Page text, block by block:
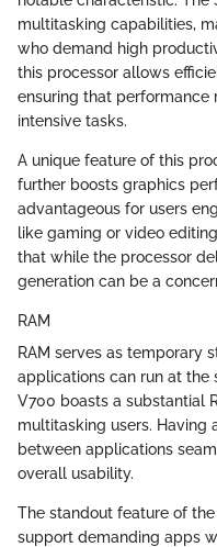
multitasking capabilities,
who demand high
this processor allows
ensuring that performance
intensive tasks.
A unique feature of this
further boosts graphics
advantageous for users
like gaming or video
that while the processor
generation can be a
RAM
RAM serves as temporary
applications can run at the
V700 boasts a substantial
multitasking users. Having
between applications
overall usability.
The standout feature of the
support demanding apps